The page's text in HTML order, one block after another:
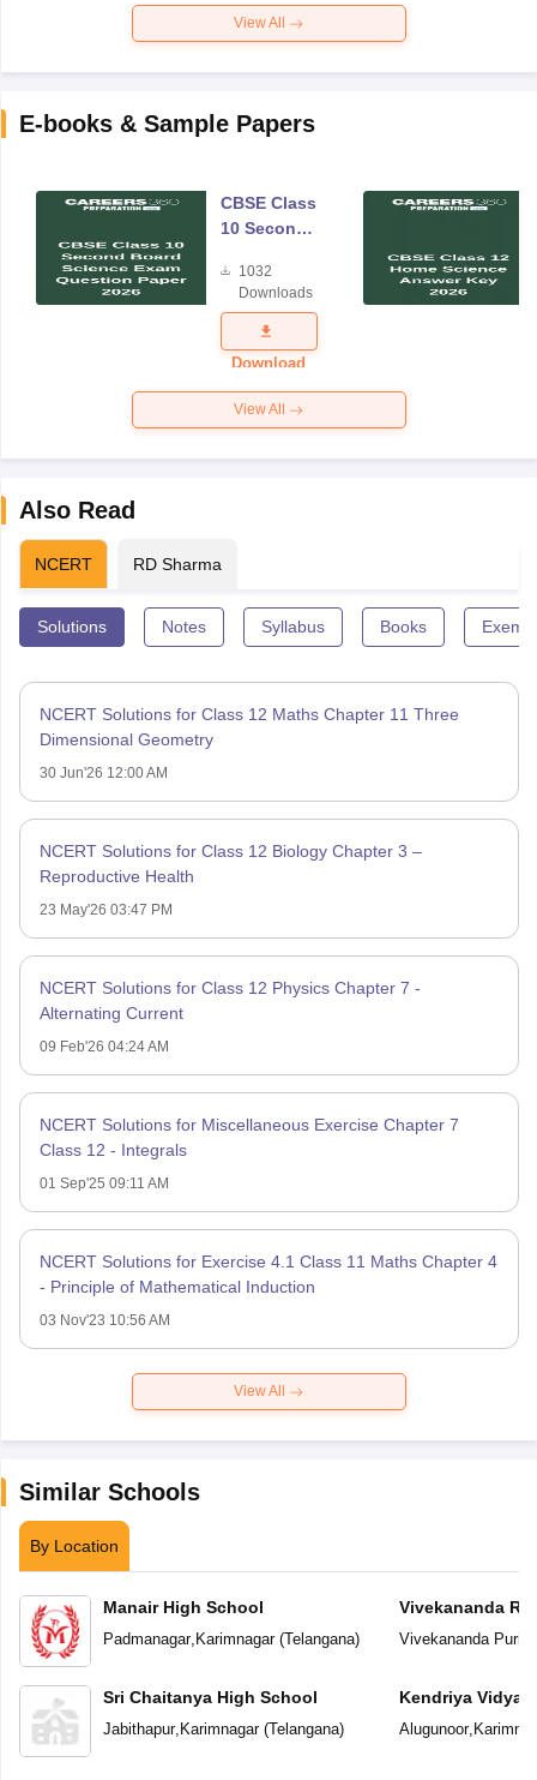
View All
E-books & Sample Papers
CBSE Class
10 Second
Science
Exam
Question
Paper 2026
1032
Downloads
Download
View All
Also Read
NCERT RD Sharma
Solutions Notes Syllabus Books
NCERT Solutions for Class 12 Maths Chapter 11 Three
Dimensional Geometry
30 Jun'26 12:00 AM
NCERT Solutions for Class 12 Biology Chapter 3 –
Reproductive Health
23 May'26 03:47 PM
NCERT Solutions for Class 12 Physics Chapter 7 -
Alternating Current
09 Feb'26 04:24 AM
NCERT Solutions for Miscellaneous Exercise Chapter 7
Class 12 - Integrals
01 Sep'25 09:11 AM
NCERT Solutions for Exercise 4.1 Class 11 Maths Chapter 4
- Principle of Mathematical Induction
03 Nov'23 10:56 AM
View All
Similar Schools
By Location
Manair High School
Padmanagar, Karimnagar(Telangana)
Sri Chaitanya High School
Jabithapur, Karimnagar(Telangana)
Vivekananda
Vivekananda Puri
Kendriya
Alugunoor,